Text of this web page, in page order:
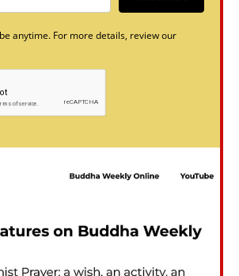
anytime. For more details, review our